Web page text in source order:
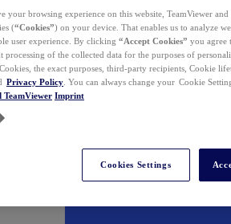
your browsing experience on this website, TeamViewer
(“Cookies”) on your device. That enables us to analyze
user experience. By clicking “Accept Cookies” you agree
processing of the collected data for the purposes of
the exact purposes, third-party recipients, Cookie
Privacy Policy . You can always change your Cookie
TeamViewer Imprint
Cookies Settings